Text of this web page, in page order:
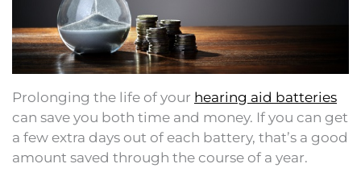
Prolonging the life of your hearing aid batteries
can save you both time and money. If you can get
a few extra days out of each battery, that’s a good
amount saved through the course of a year.